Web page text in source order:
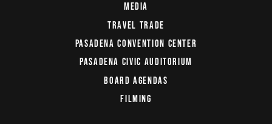
MEDIA
TRAVEL TRADE
PASADENA CONVENTION CENTER
PASADENA CIVIC AUDITORIUM
BOARD AGENDAS
FILMING